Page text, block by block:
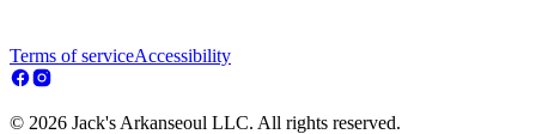
Terms of serviceAccessibility
© 2026 Jack's Arkanseoul LLC. All rights reserved.